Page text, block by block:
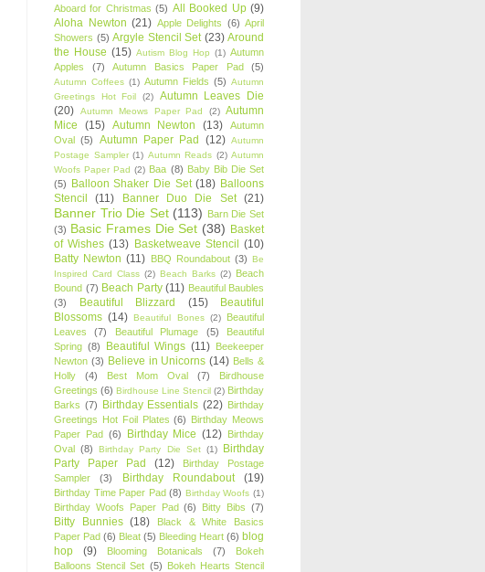
Aboard for Christmas (5) All Booked Up (9)
Aloha Newton (21) Apple Delights (6) April
Showers (5) Argyle Stencil Set (23) Around
the House (15) Autism Blog Hop (1) Autumn
Apples
(7) Autumn Basics Paper Pad (5)
Autumn Coffees (1) Autumn Fields (5) Autumn
Greetings Hot Foil
(2)
Autumn Leaves Die
(20)
Autumn Meows Paper Pad (2) Autumn
Mice
(15) Autumn Newton (13)
Autumn
Oval (5) Autumn Paper Pad (12) Autumn
Postage Sampler (1) Autumn Reads (2) Autumn
Woofs Paper Pad (2) Baa (8) Baby Bib Die Set
(5) Balloon Shaker Die Set (18) Balloons
Stencil
(11) Banner Duo Die Set (21)
Banner Trio Die Set (113) Barn Die Set
(3) Basic Frames Die Set (38) Basket
of Wishes (13) Basketweave Stencil (10)
Batty Newton (11) BBQ Roundabout (3) Be
Inspired Card Class (2) Beach Barks (2) Beach
Bound (7) Beach Party (11) Beautiful Baubles
(3)
Beautiful Blizzard (15)
Beautiful
Blossoms (14) Beautiful Bones (2)
Beautiful
Leaves
(7) Beautiful Plumage (5)
Beautiful
Spring (8) Beautiful Wings (11) Beekeeper
Newton (3) Believe in Unicorns (14) Bells &
Holly
(4) Best Mom Oval (7)
Birdhouse
Greetings (6) Birdhouse Line Stencil (2) Birthday
Barks (7) Birthday Essentials (22) Birthday
Greetings Hot Foil Plates (6) Birthday Meows
Paper Pad (6) Birthday Mice (12) Birthday
Oval (8) Birthday Party Die Set (1)
Birthday
Party Paper Pad
(12)
Birthday Postage
Sampler
(3) Birthday Roundabout (19)
Birthday Time Paper Pad (8) Birthday Woofs (1)
Birthday Woofs Paper Pad (6) Bitty Bibs (7)
Bitty Bunnies (18)
Black & White Basics
Paper Pad (6) Bleat (5) Bleeding Heart (6) blog
hop
(9) Blooming Botanicals (7)
Bokeh
Balloons Stencil Set (5) Bokeh Hearts Stencil